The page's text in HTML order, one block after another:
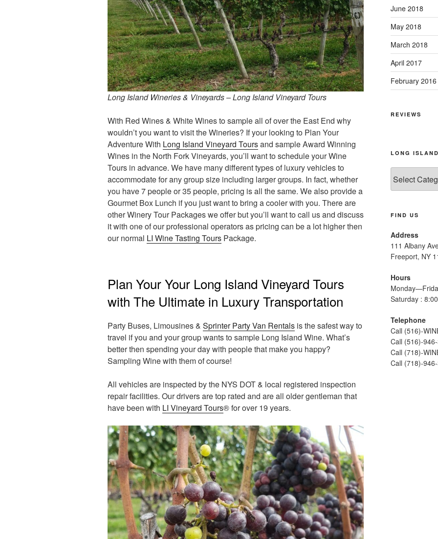
Long Island Wineries & Vineyards – Long Island Vineyard Tours
With Red Wines & White Wines to sample all of over the East End why
wouldn’t you want to visit the Wineries? If your looking to Plan Your
Adventure With Long Island Vineyard Toursand sample Award Winning
Wines in the North Fork Vineyards, you’ll want to schedule your Wine
Tours in advance. We have many different types of luxury vehicles to
accommodate for any group size including larger groups. In fact, whether
you have 7 people or 35 people, pricing is all the same. We also provide a
Gourmet Box Lunch if you just want to bring a cooler with you. There are
other Winery Tour Packages we offer but you’ll want to call us and discuss
it with one of our professional operators as pricing can be a lot higher then
our normal LI Wine Tasting Tours Package.
Plan Your Your Long Island Vineyard Tours
with The Ultimate in Luxury Transportation
Party Buses, Limousines & Sprinter Party Van Rentals is the safest way to
travel if you and your group wants to sample Long Island Wine. What’s
better then spending your day with people that make you happy?
Sampling Wine with them of course!
All vehicles are inspected by the NYS DOT & local registered inspection
repair facilities. Our drivers are top rated and are all older gentleman that
have been with LI Vineyard Tours® for over 19 years.
June 2018
May 2018
March 2018
April 2017
February 2016
REVIEWS
LONG
Island
Wine
FIND US
Address
111 Albany
Freeport, NY
Hours
Saturday :
Telephone
Call (516)-
Call (516)-
Call (718)-
Call (718)-